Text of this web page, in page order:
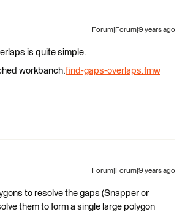
Forum|Forum|9 years ago
is quite simple.
workbanch.find-gaps-overlaps.fmw
Forum|Forum|9 years ago
to resolve the gaps (Snapper or
them to form a single large polygon